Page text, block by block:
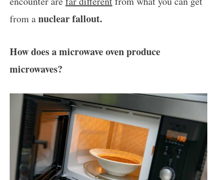
from anuclear fallout.
How does a microwave oven produce
microwaves?